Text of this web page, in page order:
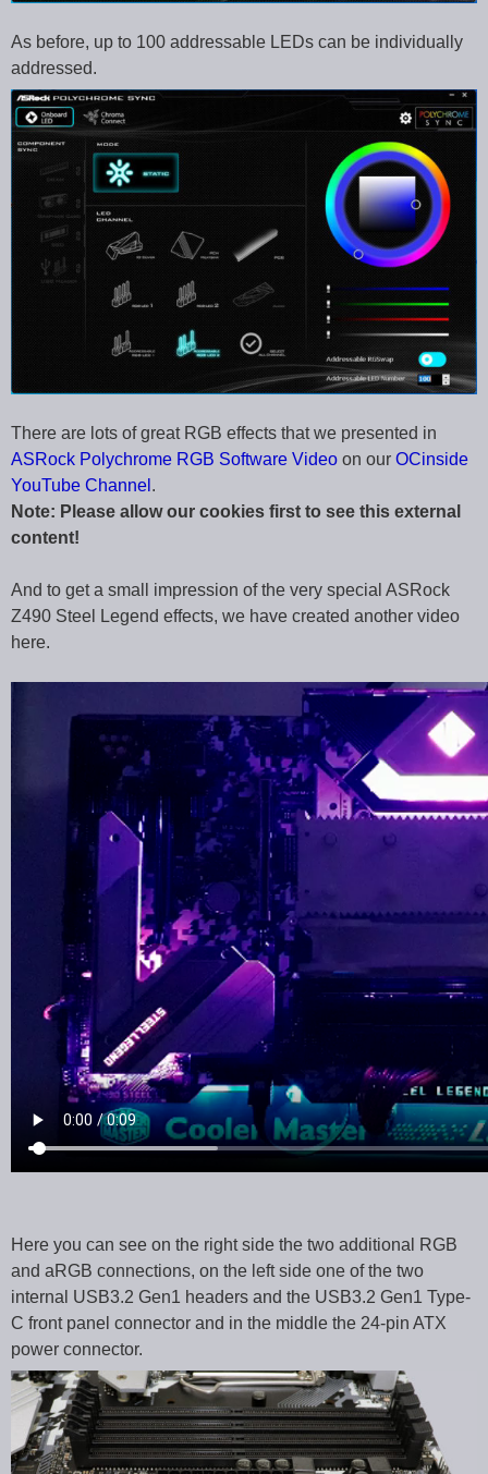
As before, up to 100 addressable LEDs can be individually
addressed.
There are lots of great RGB effects that we presented in
ASRock Polychrome RGB Software Video on our OCinside
YouTube Channel .
Note: Please allow our cookies first to see this external
content!
And to get a small impression of the very special ASRock
Z490 Steel Legend effects, we have created another video
here.
Here you can see on the right side the two additional RGB
and aRGB connections, on the left side one of the two
internal USB3.2 Gen1 headers and the USB3.2 Gen1 Type-
C front panel connector and in the middle the 24-pin ATX
power connector.